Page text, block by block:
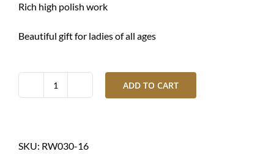
Rich high polish work
Beautiful gift for ladies of all ages
Gold
round
ADD TO CART
SKU: RW030-16